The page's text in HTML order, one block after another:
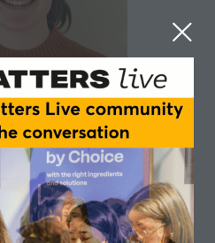
Abbott
Trent University
Researcher in the
at Nottingham Trent